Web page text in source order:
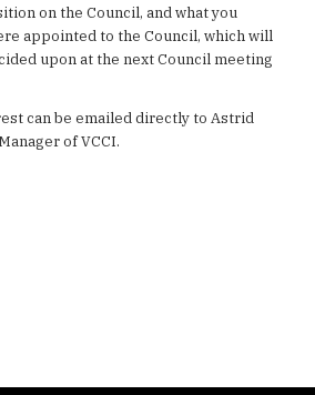
on the Council, and what you
appointed to the Council, which will
upon at the next Council meeting
can be emailed directly to Astrid
of VCCI.